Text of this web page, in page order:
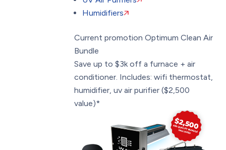
Humidifiers
Current promotion Optimum Clean Air
Bundle
Save up to $3k off a furnace + air
conditioner. Includes: wifi thermostat,
humidifier, uv air purifier ($2,500
value)*